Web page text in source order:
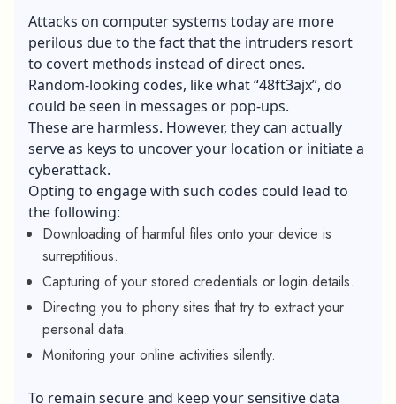
Attacks on computer systems today are more
perilous due to the fact that the intruders resort
to covert methods instead of direct ones.
Random-looking codes, like what “48ft3ajx”, do
could be seen in messages or pop-ups.
These are harmless. However, they can actually
serve as keys to uncover your location or initiate a
cyberattack.
Opting to engage with such codes could lead to
the following:
Downloading of harmful files onto your device is
surreptitious.
Capturing of your stored credentials or login details.
Directing you to phony sites that try to extract your
personal data.
Monitoring your online activities silently.
To remain secure and keep your sensitive data